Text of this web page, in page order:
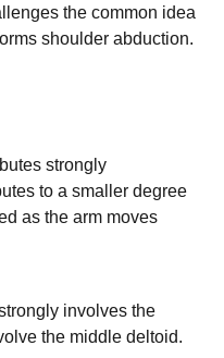
the common idea
shoulder abduction.
strongly
to a smaller degree
as the arm moves
involves the
the middle deltoid.